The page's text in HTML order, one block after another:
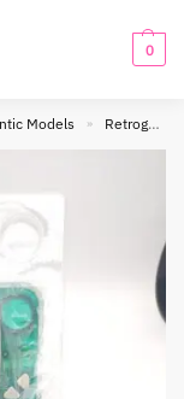
0
Models » Retrogaming